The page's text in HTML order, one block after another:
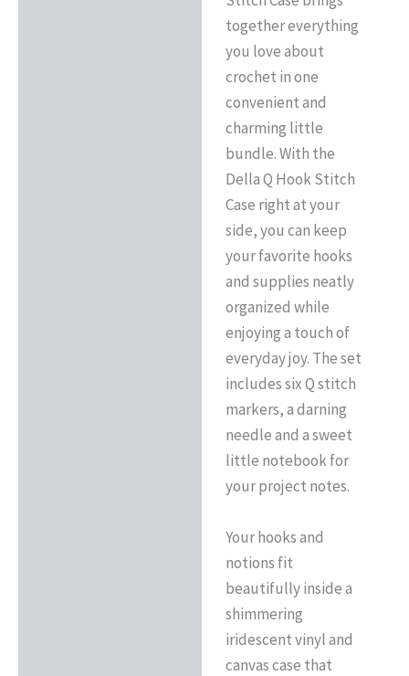
together everything
you love about
crochet in one
convenient and
charming little
bundle. With the
Della Q Hook Stitch
Case right at your
side, you can keep
your favorite hooks
and supplies neatly
organized while
enjoying a touch of
everyday joy. The set
includes six Q stitch
markers, a darning
needle and a sweet
little notebook for
your project notes.
Your hooks and
notions fit
beautifully inside a
shimmering
iridescent vinyl and
canvas case that